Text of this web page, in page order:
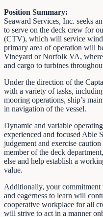
Position Summary:
Seaward Services, Inc. seeks
to serve on the deck crew for
(CTV), which will service wind
primary area of operation will
Vineyard or Norfolk VA,
and cargo to turbines
Under the direction of the
with a variety of tasks,
mooring operations, ship’s
in navigation of the vessel.
Dynamic and variable
experienced and focused Able
judgement and exercise
member of the deck
else and help establish a
value.
Additionally, your commitment
and eagerness to learn will
cooperative workplace for all
will strive to act in a manner